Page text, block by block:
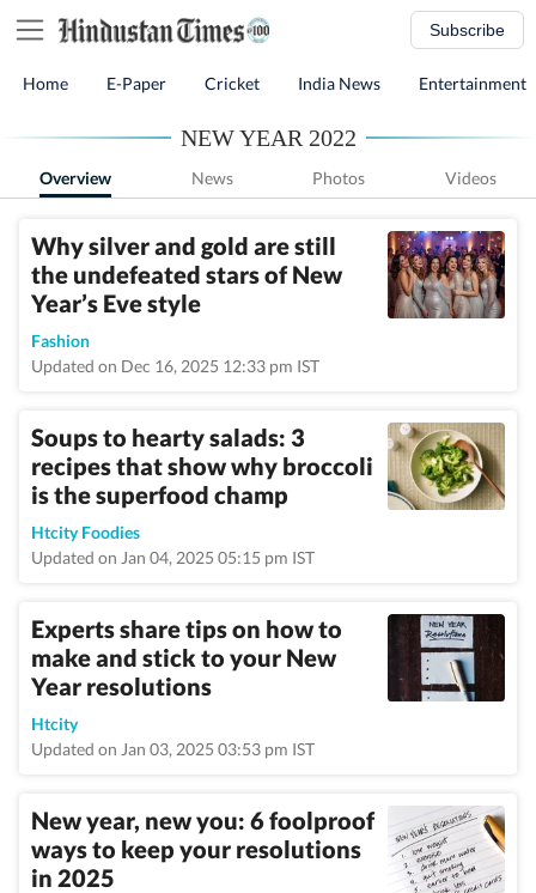
Subscribe
Home E-Paper Cricket India News Entertainment
NEW YEAR 2022
Overview News Photos Videos
Why silver and gold are still
the undefeated stars of New
Year’s Eve style
Fashion
Updated on Dec 16, 2025 12:33 pm IST
Soups to hearty salads: 3
recipes that show why broccoli
is the superfood champ
Htcity Foodies
Updated on Jan 04, 2025 05:15 pm IST
Experts share tips on how to
make and stick to your New
Year resolutions
Htcity
Updated on Jan 03, 2025 03:53 pm IST
New year, new you: 6 foolproof
ways to keep your resolutions
in 2025